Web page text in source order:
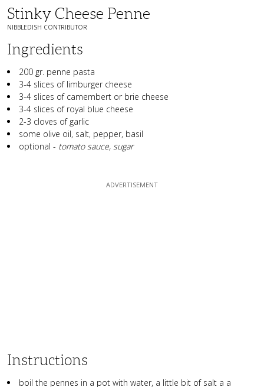
Stinky Cheese Penne
NIBBLEDISH CONTRIBUTOR
Ingredients
200 gr. penne pasta
3-4 slices of limburger cheese
3-4 slices of camembert or brie cheese
3-4 slices of royal blue cheese
2-3 cloves of garlic
some olive oil, salt, pepper, basil
optional - tomato sauce, sugar
Instructions
boil the pennes in a pot with water, a little bit of salt a a